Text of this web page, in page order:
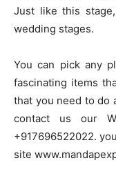
Just like this
wedding stages.
You can pick any
fascinating items
that you need to do
contact us our
+917696522022.
site